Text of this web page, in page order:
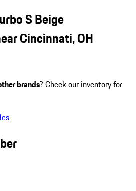
S Beige
Cincinnati, OH
brands? Check our inventory for